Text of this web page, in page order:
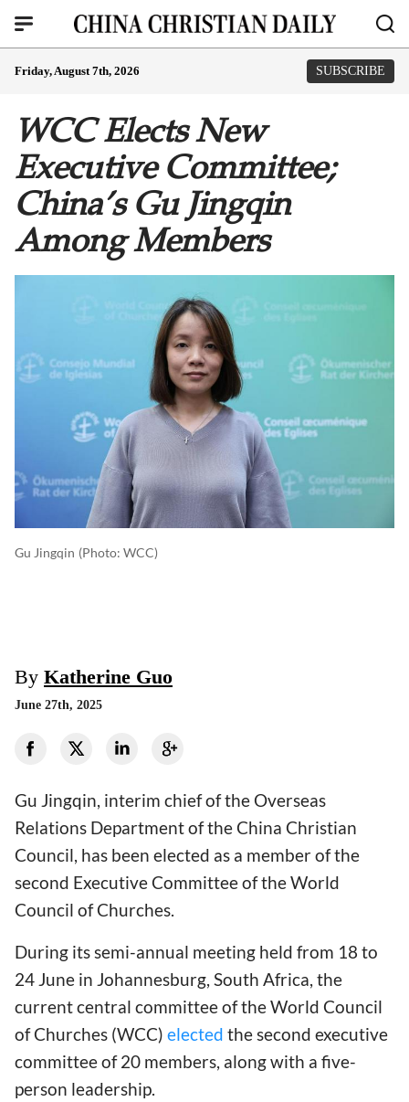
Friday, August 7th, 2026 SUBSCRIBE
WCC Elects New
Executive Committee;
China’s Gu Jingqin
Among Members
Gu Jingqin (photo: WCC)
By Katherine Guo
June 27th, 2025
Gu Jingqin, interim chief of the Overseas
Relations Department of the China Christian
Council, has been elected as a member of the
second Executive Committee of the World
Council of Churches.
During its semi-annual meeting held from 18 to
24 June in Johannesburg, South Africa, the
current central committee of the World Council
of Churches (WCC) elected the second executive
committee of 20 members, along with a five-
person leadership.